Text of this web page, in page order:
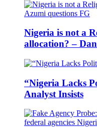
Nigeria is not a
allocation? –
“Nigeria Lacks
Analyst Insists